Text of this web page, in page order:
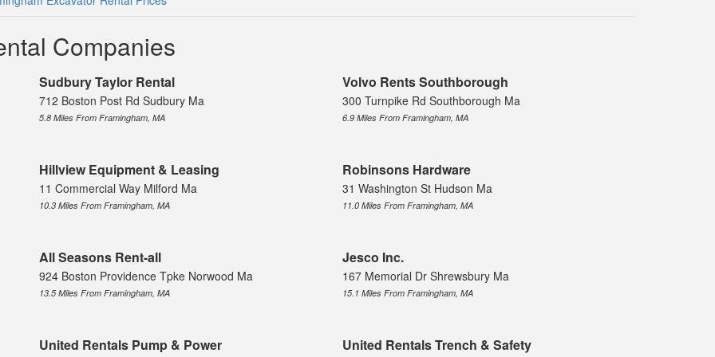
Companies
Sudbury Taylor Rental
712 Boston Post Rd Sudbury Ma
5.8 Miles From Framingham, MA
Volvo Rents Southborough
300 Turnpike Rd Southborough Ma
6.9 Miles From Framingham, MA
Hillview Equipment & Leasing
11 Commercial Way Milford Ma
10.3 Miles From Framingham, MA
Robinsons Hardware
31 Washington St Hudson Ma
11.0 Miles From Framingham, MA
All Seasons Rent-all
924 Boston Providence Tpke Norwood Ma
13.5 Miles From Framingham, MA
Jesco Inc.
167 Memorial Dr Shrewsbury Ma
15.1 Miles From Framingham, MA
United Rentals Pump & Power United Rentals Trench & Safety